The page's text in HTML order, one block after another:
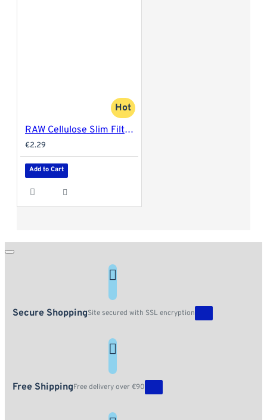
Hot
RAW Cellulose Slim Filter Tips
€2.29
Add to Cart
Secure ShoppingSite secured with SSL encryption
Free ShippingFree delivery over €90